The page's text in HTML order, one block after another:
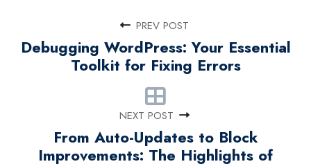
PREV POST
Debugging WordPress: Your Essential
Toolkit for Fixing Errors
NEXT POST
From Auto-Updates to Block
Improvements: The Highlights of